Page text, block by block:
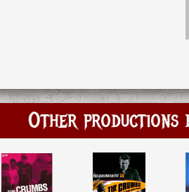
Other productions